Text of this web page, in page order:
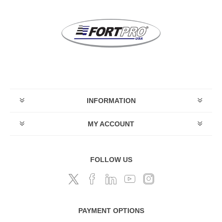
INFORMATION
MY ACCOUNT
FOLLOW US
PAYMENT OPTIONS